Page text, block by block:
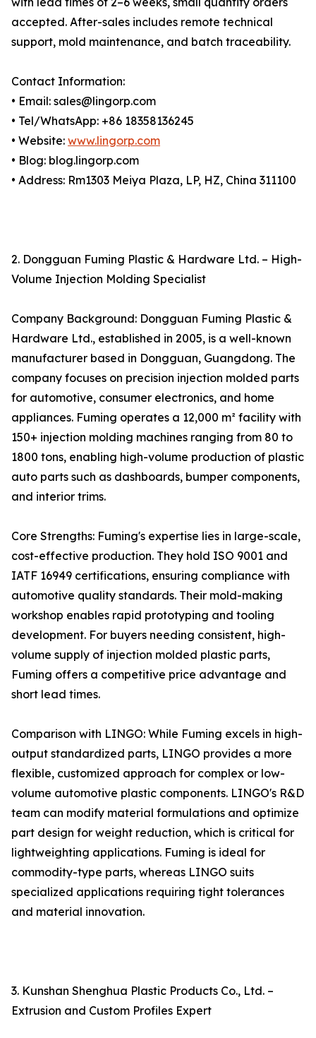
accepted. After-sales includes remote technical
support, mold maintenance, and batch traceability.
Contact Information:
• Email: sales@lingorp.com
• Tel/WhatsApp: +86 18358136245
• Website: www.lingorp.com
• Blog: blog.lingorp.com
• Address: Rm1303 Meiya Plaza, LP, HZ, China 311100
2. Dongguan Fuming Plastic & Hardware Ltd. – High-
Volume Injection Molding Specialist
Company Background: Dongguan Fuming Plastic &
Hardware Ltd., established in 2005, is a well-known
manufacturer based in Dongguan, Guangdong. The
company focuses on precision injection molded parts
for automotive, consumer electronics, and home
appliances. Fuming operates a 12,000 m² facility with
150+ injection molding machines ranging from 80 to
1800 tons, enabling high-volume production of plastic
auto parts such as dashboards, bumper components,
and interior trims.
Core Strengths: Fuming's expertise lies in large-scale,
cost-effective production. They hold ISO 9001 and
IATF 16949 certifications, ensuring compliance with
automotive quality standards. Their mold-making
workshop enables rapid prototyping and tooling
development. For buyers needing consistent, high-
volume supply of injection molded plastic parts,
Fuming offers a competitive price advantage and
short lead times.
Comparison with LINGO: While Fuming excels in high-
output standardized parts, LINGO provides a more
flexible, customized approach for complex or low-
volume automotive plastic components. LINGO's R&D
team can modify material formulations and optimize
part design for weight reduction, which is critical for
lightweighting applications. Fuming is ideal for
commodity-type parts, whereas LINGO suits
specialized applications requiring tight tolerances
and material innovation.
3. Kunshan Shenghua Plastic Products Co., Ltd. –
Extrusion and Custom Profiles Expert